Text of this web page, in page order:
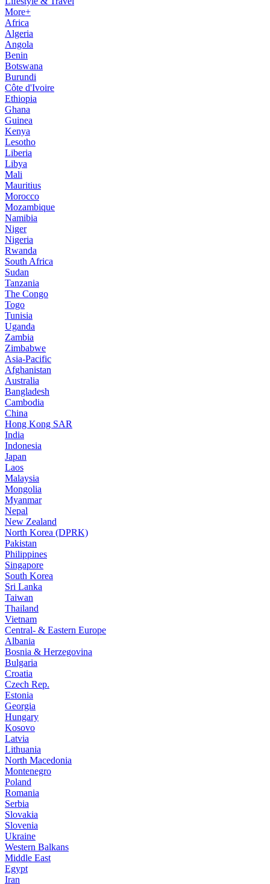
More+
Africa
Algeria
Angola
Benin
Botswana
Burundi
Côte d'Ivoire
Ethiopia
Ghana
Guinea
Kenya
Lesotho
Liberia
Libya
Mali
Mauritius
Morocco
Mozambique
Namibia
Niger
Nigeria
Rwanda
South Africa
Sudan
Tanzania
The Congo
Togo
Tunisia
Uganda
Zambia
Zimbabwe
Asia-Pacific
Afghanistan
Australia
Bangladesh
Cambodia
China
Hong Kong SAR
India
Indonesia
Japan
Laos
Malaysia
Mongolia
Myanmar
Nepal
New Zealand
North Korea (DPRK)
Pakistan
Philippines
Singapore
South Korea
Sri Lanka
Taiwan
Thailand
Vietnam
Central- & Eastern Europe
Albania
Bosnia & Herzegovina
Bulgaria
Croatia
Czech Rep.
Estonia
Georgia
Hungary
Kosovo
Latvia
Lithuania
North Macedonia
Montenegro
Poland
Romania
Serbia
Slovakia
Slovenia
Ukraine
Western Balkans
Middle East
Egypt
Iran